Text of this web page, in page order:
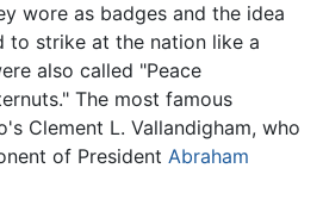
wore as badges and the idea
to strike at the nation like a
also called "Peace
The most famous
Clement L. Vallandigham, who
of President Abraham